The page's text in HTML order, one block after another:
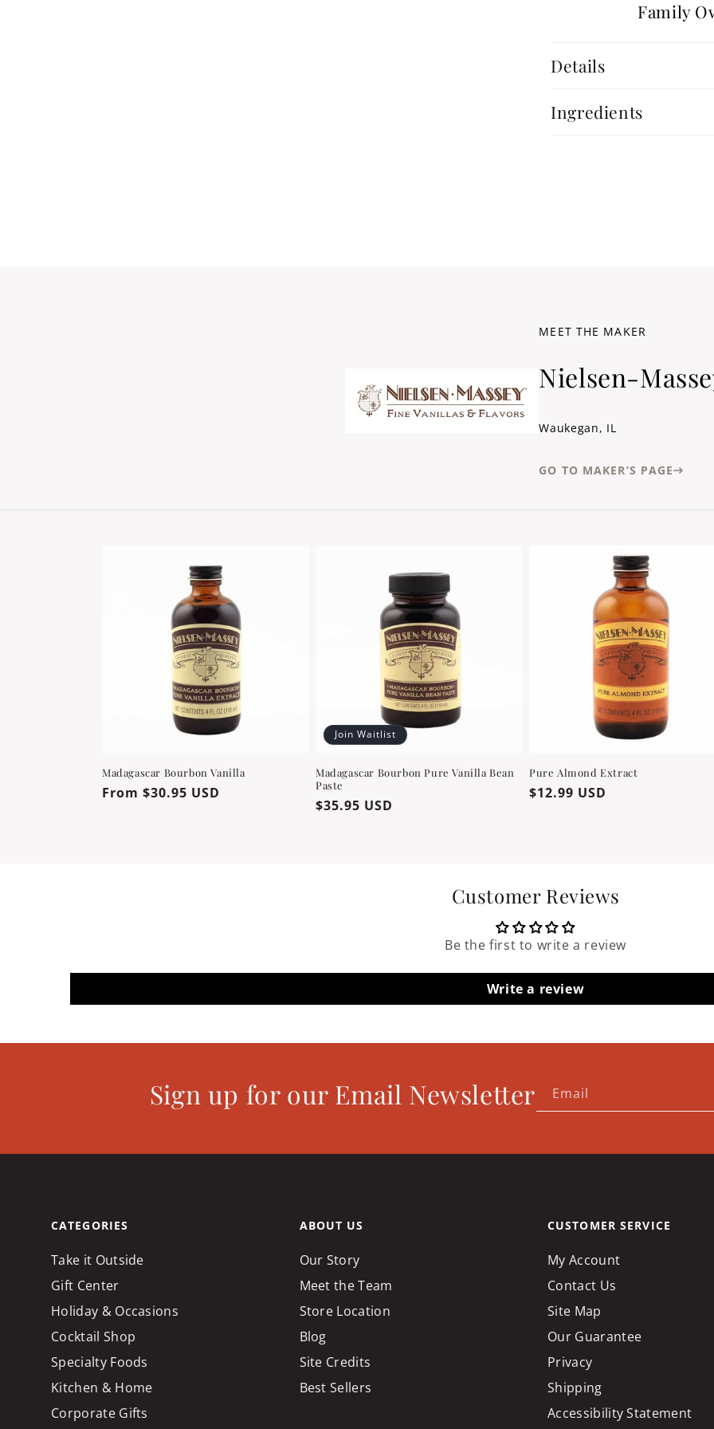
Family
Details
Ingredients
MEET THE MAKER
Nielsen-
Waukegan, IL
GO TO MAKER’S PAGE
Madagascar Bourbon Vanilla
Regular
From $30.95 USD
Join Waitlist
Madagascar Bourbon Pure Vanilla Bean
Paste
Regular
$35.95 USD
Pure Almond Extract
Regular
$12.99 USD
Customer Reviews
Be the first to write a review
Write a review
Sign up for our Email Newsletter Email
CATEGORIES
Take it Outside
Gift Center
Holiday & Occasions
Cocktail Shop
Specialty Foods
Kitchen & Home
Corporate Gifts
ABOUT US
Our Story
Meet the Team
Store Location
Blog
Site Credits
Best Sellers
CUSTOMER SERVICE
My Account
Contact Us
Site Map
Our Guarantee
Privacy
Shipping
Accessibility Statement